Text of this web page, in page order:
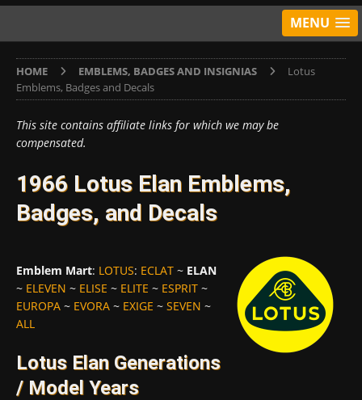
MENU
HOME EMBLEMS, BADGES AND INSIGNIAS
Lotus
Emblems, Badges and Decals
This site contains affiliate links for which we may be
compensated.
1966 Lotus Elan Emblems,
Badges, and Decals
Emblem Mart: LOTUS: ECLAT ~ ELAN
~ ELEVEN ~ ELISE ~ ELITE ~ ESPRIT ~
EUROPA ~ EVORA ~ EXIGE ~ SEVEN ~
ALL
Lotus Elan Generations
/ Model Years